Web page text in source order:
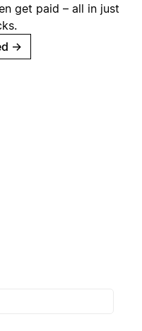
get paid – all in just
→